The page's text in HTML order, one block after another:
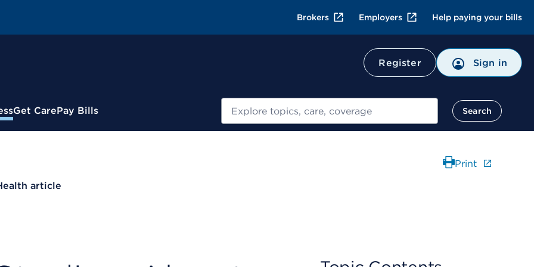
Brokers Employers Help paying your bills
Register Sign in
Get CarePay Bills Search
article
Print